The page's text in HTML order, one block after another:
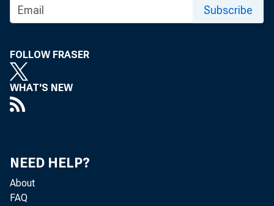
Subscribe
FOLLOW FRASER
WHAT'S NEW
NEED HELP?
About
FAQ